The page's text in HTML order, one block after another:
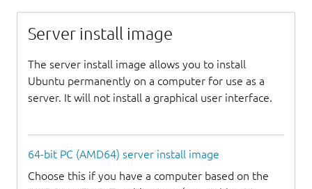
Server install image
The server install image allows you to install
Ubuntu permanently on a computer for use as a
server. It will not install a graphical user interface.
64-bit PC (AMD64) server install image
Choose this if you have a computer based on the